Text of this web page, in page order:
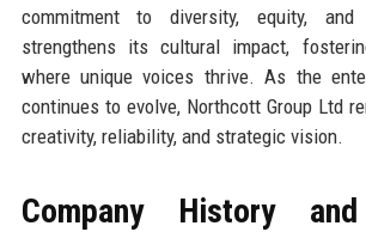
commitment to diversity, equity,
strengthens its cultural impact,
where unique voices thrive. As the
continues to evolve, Northcott Group Ltd
creativity, reliability, and strategic vision.
Company History